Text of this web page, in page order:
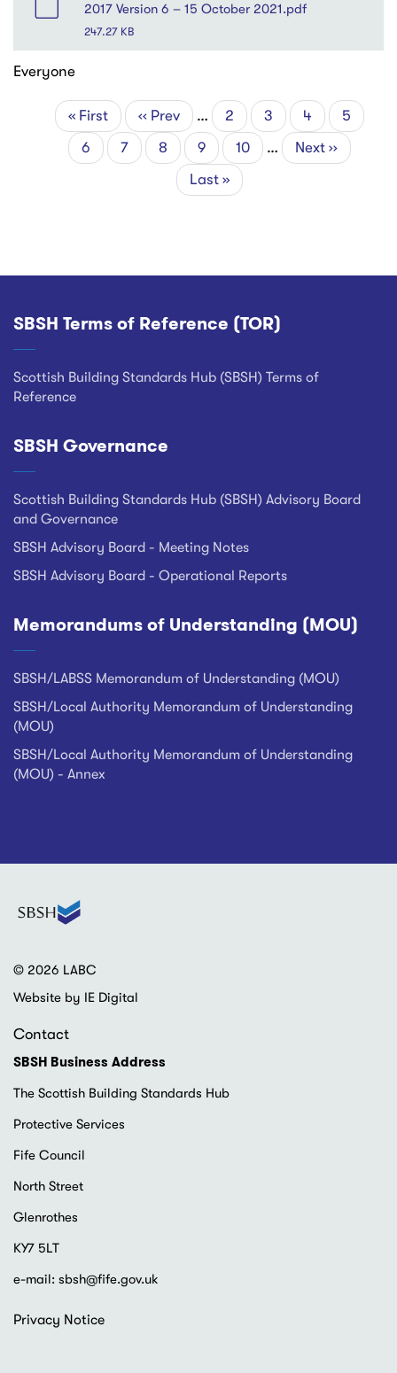
2017 Version 6 – 15 October 2021.pdf
247.27 KB
Everyone
Pagination
First
page
« First
Previous
page
‹‹ Prev … Page
2 Page
3 Page
4 Page
5
Current
page
6 Page
7 Page
8 Page
9 Page
10 …
Next
page
Next ››
Last
page
Last »
Footer
SBSH Terms of Reference (TOR)
Scottish Building Standards Hub (SBSH) Terms of
Reference
SBSH Governance
Scottish Building Standards Hub (SBSH) Advisory Board
and Governance
SBSH Advisory Board - Meeting Notes
SBSH Advisory Board - Operational Reports
Memorandums of Understanding (MOU)
SBSH/LABSS Memorandum of Understanding (MOU)
SBSH/Local Authority Memorandum of Understanding
(MOU)
SBSH/Local Authority Memorandum of Understanding
(MOU) - Annex
© 2026 LABC
Website by IE Digital
Contact
SBSH Business Address
The Scottish Building Standards Hub
Protective Services
Fife Council
North Street
Glenrothes
KY7 5LT
e-mail: sbsh@fife.gov.uk
Footer
Privacy Notice